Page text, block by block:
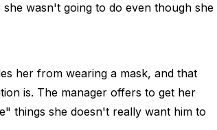
wasn't going to do even though she
her from wearing a mask, and that
is. The manager offers to get her
things she doesn't really want him to